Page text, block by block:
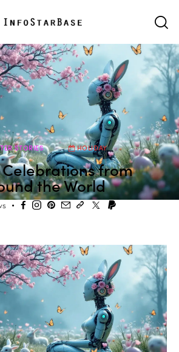
STORIES HOLIDAY
from
the World